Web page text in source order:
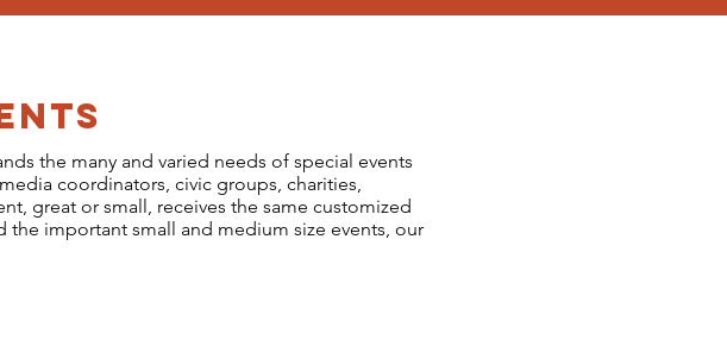
the many and varied needs of special events
coordinators, civic groups, charities,
great or small, receives the same customized
important small and medium size events, our